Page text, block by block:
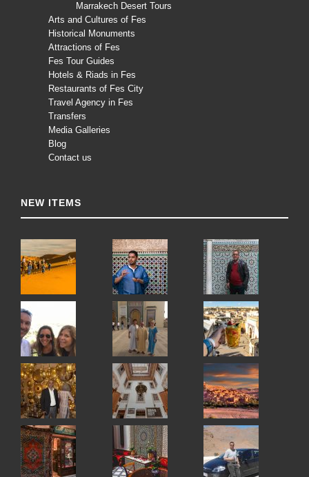
Marrakech Desert Tours
Arts and Cultures of Fes
Historical Monuments
Attractions of Fes
Fes Tour Guides
Hotels & Riads in Fes
Restaurants of Fes City
Travel Agency in Fes
Transfers
Media Galleries
Blog
Contact us
NEW ITEMS